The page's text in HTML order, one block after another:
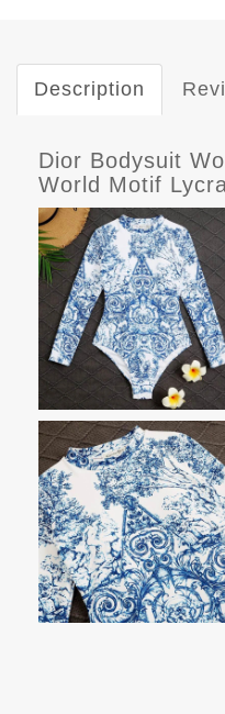
Description
Dior Bodysuit
World Motif